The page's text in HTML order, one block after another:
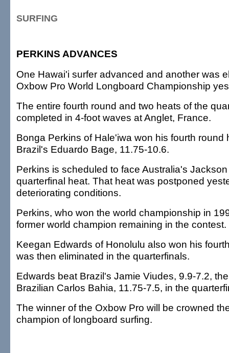
SURFING
PERKINS ADVANCES
One Hawai'i surfer advanced and another was
Oxbow Pro World Longboard Championship
The entire fourth round and two heats of the
completed in 4-foot waves at Anglet, France.
Bonga Perkins of Hale'iwa won his fourth round
Brazil's Eduardo Bage, 11.75-10.6.
Perkins is scheduled to face Australia's
quarterfinal heat. That heat was postponed
deteriorating conditions.
Perkins, who won the world championship in
former world champion remaining in the contest.
Keegan Edwards of Honolulu also won his
was then eliminated in the quarterfinals.
Edwards beat Brazil's Jamie Viudes, 9.9-7.2,
Brazilian Carlos Bahia, 11.75-7.5, in the
The winner of the Oxbow Pro will be crowned
champion of longboard surfing.